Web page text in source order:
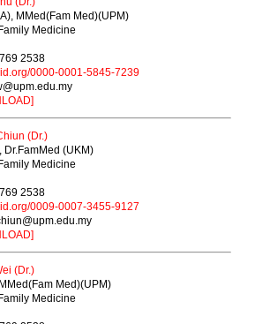
MMed(Fam Med)(UPM)
Medicine
2538
0000-0001-5845-7239
(Dr.)
Dr.FamMed (UKM)
Medicine
2538
0009-0007-3455-9127
(Dr.)
Med)(UPM)
Medicine